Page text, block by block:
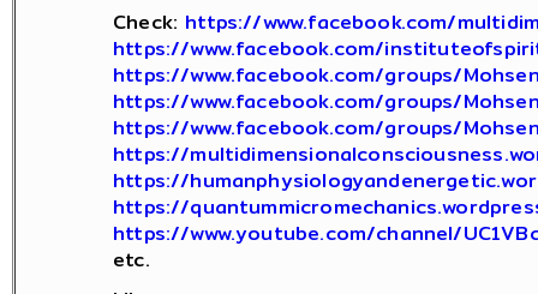
Check: https://www.facebook.com/
https://www.facebook.com/
https://www.facebook.com/groups/
https://www.facebook.com/groups/
https://www.facebook.com/groups/
https://
https://
https://
https://www.youtube.com/channel/
etc.